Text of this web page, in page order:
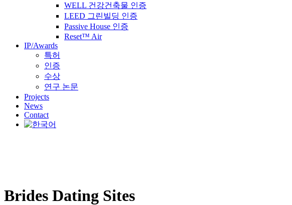
WELL 건강건축물 인증
LEED 그린빌딩 인증
Passive House 인증
Reset™ Air
IP/Awards
특허
인증
수상
연구 논문
Projects
News
Contact
Brides Dating Sites